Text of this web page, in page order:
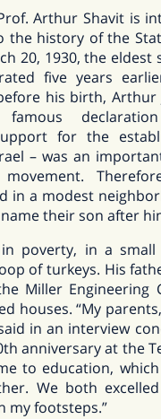
Arthur Shavit is
the history of the
20, 1930, the eldest
five years
his birth, Arthur
famous
for the
– was an
in a modest
their son after
poverty, in a
of turkeys. His
Miller Engineering
houses. “My
in an interview
anniversary at the
to education,
We both excelled
my footsteps.”